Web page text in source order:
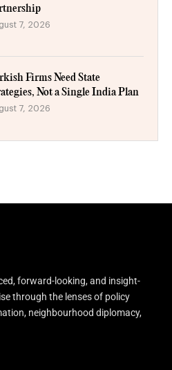
7, 2026
Firms Need State
Not a Single India Plan
7, 2026
forward-looking, and insight-
through the lenses of policy
neighbourhood diplomacy,